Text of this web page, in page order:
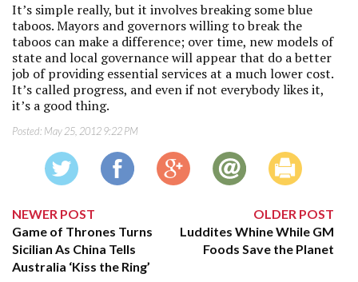
It’s simple really, but it involves breaking some blue
taboos. Mayors and governors willing to break the
taboos can make a difference; over time, new models of
state and local governance will appear that do a better
job of providing essential services at a much lower cost.
It’s called progress, and even if not everybody likes it,
it’s a good thing.
Posted: May 25, 2012 9:22 PM
NEWER POST
Game of Thrones Turns
Sicilian As China Tells
Australia ‘Kiss the Ring’
OLDER POST
Luddites Whine While GM
Foods Save the Planet